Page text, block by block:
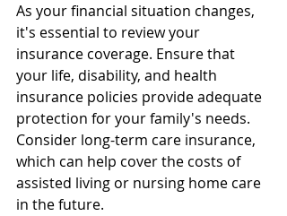
As your financial situation changes,
it's essential to review your
insurance coverage. Ensure that
your life, disability, and health
insurance policies provide adequate
protection for your family's needs.
Consider long-term care insurance,
which can help cover the costs of
assisted living or nursing home care
in the future.